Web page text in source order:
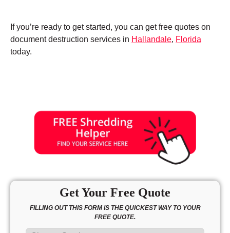
If you’re ready to get started, you can get free quotes on
document destruction services in Hallandale, Florida
today.
Get Your Free Quote
FILLING OUT THIS FORM IS THE QUICKEST WAY TO YOUR
FREE QUOTE.